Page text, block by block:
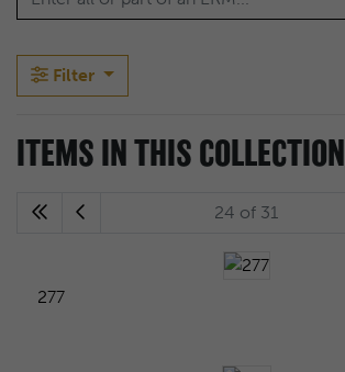
Filter
ITEMS IN THIS COLLECTION
24 of 31
277